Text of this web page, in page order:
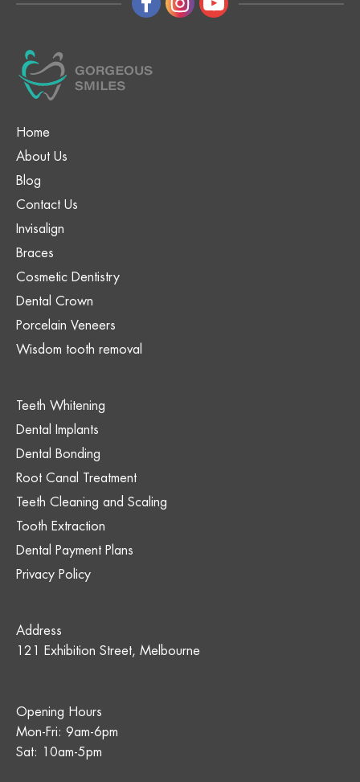
Home
About Us
Blog
Contact Us
Invisalign
Braces
Cosmetic Dentistry
Dental Crown
Porcelain Veneers
Wisdom tooth removal
Teeth Whitening
Dental Implants
Dental Bonding
Root Canal Treatment
Teeth Cleaning and Scaling
Tooth Extraction
Dental Payment Plans
Privacy Policy
Address
121 Exhibition Street, Melbourne
Opening Hours
Mon-Fri: 9am-6pm
Sat: 10am-5pm